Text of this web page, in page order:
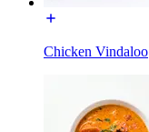
Chicken Vindaloo